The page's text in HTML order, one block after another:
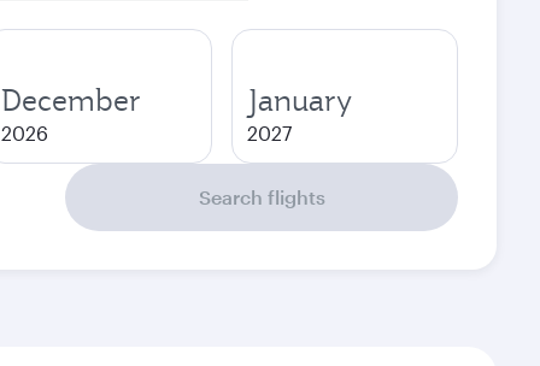
December
2026
January
2027
Search flights